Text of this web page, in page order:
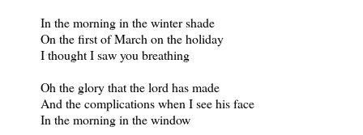
In the morning in the winter shade
On the first of March on the holiday
I thought I saw you breathing
Oh the glory that the lord has made
And the complications when I see his face
In the morning in the window